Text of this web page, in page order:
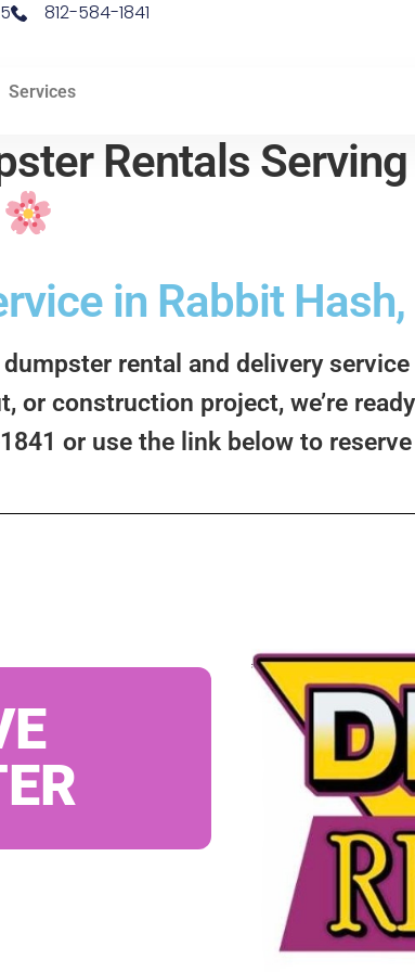
812-584-1841
Services
Rentals
in Rabbit
rental and delivery
or construction project, we’re
or use the link below to